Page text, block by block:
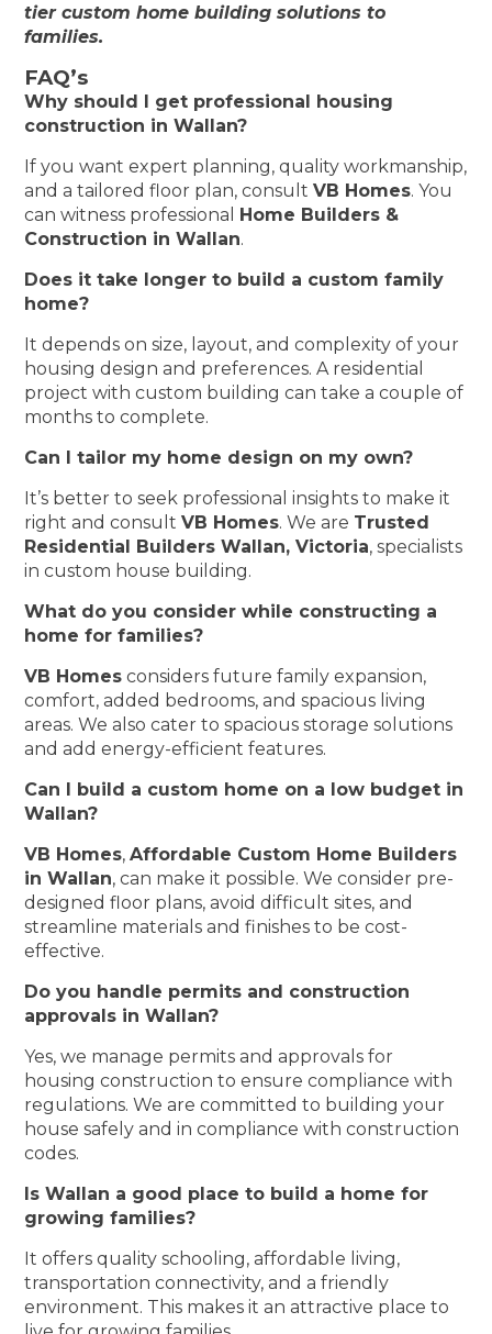
tier custom home building solutions to
families.
FAQ’s
Why should I get professional housing
construction in Wallan?
If you want expert planning, quality workmanship,
and a tailored floor plan, consultVB Homes. You
can witness professional Home Builders &
Construction in Wallan.
Does it take longer to build a custom family
home?
It depends on size, layout, and complexity of your
housing design and preferences. A residential
project with custom building can take a couple of
months to complete.
Can I tailor my home design on my own?
It’s better to seek professional insights to make it
right and consultVB Homes. We are Trusted
Residential Builders Wallan, Victoria, specialists
in custom house building.
What do you consider while constructing a
home for families?
VB Homes considers future family expansion,
comfort, added bedrooms, and spacious living
areas. We also cater to spacious storage solutions
and add energy-efficient features.
Can I build a custom home on a low budget in
Wallan?
VB Homes,Affordable Custom Home Builders
in Wallan, can make it possible. We consider pre-
designed floor plans, avoid difficult sites, and
streamline materials and finishes to be cost-
effective.
Do you handle permits and construction
approvals in Wallan?
Yes, we manage permits and approvals for
housing construction to ensure compliance with
regulations. We are committed to building your
house safely and in compliance with construction
codes.
Is Wallan a good place to build a home for
growing families?
It offers quality schooling, affordable living,
transportation connectivity, and a friendly
environment. This makes it an attractive place to